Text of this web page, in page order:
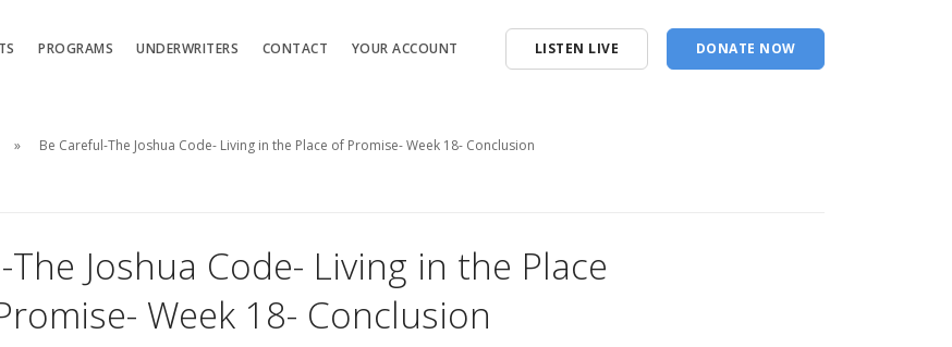
PROGRAMS UNDERWRITERS CONTACT YOUR ACCOUNT LISTEN LIVE DONATE NOW
Be Careful-The Joshua Code- Living in the Place of Promise- Week 18- Conclusion
The Joshua Code- Living in the Place
Week 18- Conclusion